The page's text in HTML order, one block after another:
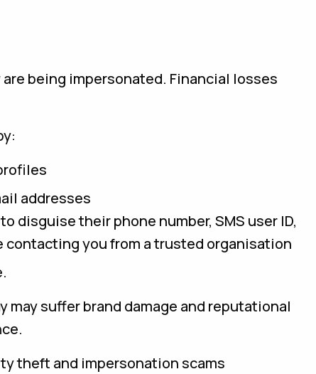
being impersonated. Financial losses
addresses
disguise their phone number, SMS user ID,
contacting you from a trusted organisation
may suffer brand damage and reputational
theft and impersonation scams